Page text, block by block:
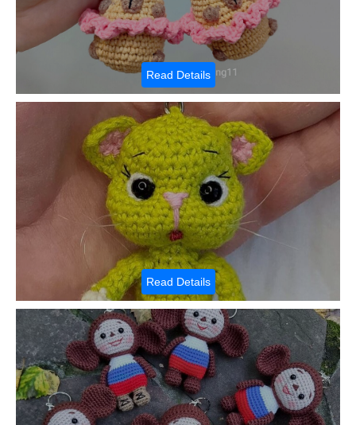
Read Details
Read Details